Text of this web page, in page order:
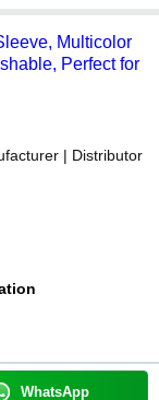
Multicolor
Perfect for
| Distributor
WhatsApp